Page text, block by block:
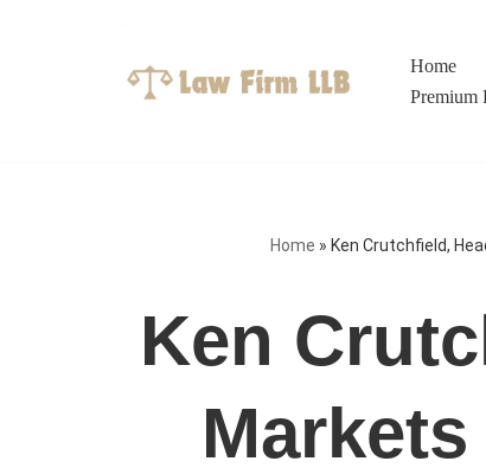
Home
Premium
Home » Ken Crutchfield,
Ken